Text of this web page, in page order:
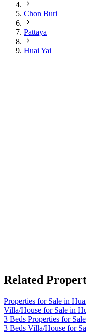
Chon Buri
Pattaya
Huai Yai
Related
Properties for Sale in
Villa/House for Sale in
3 Beds Properties for
3 Beds Villa/House for